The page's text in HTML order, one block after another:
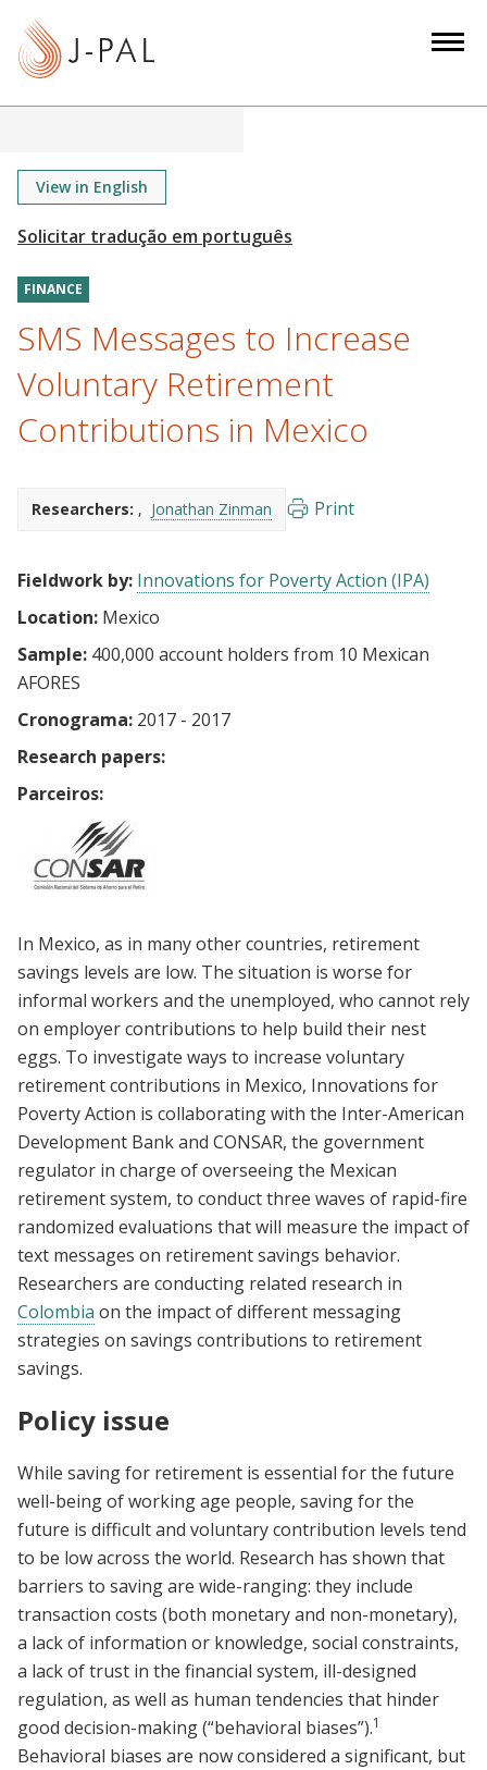
View in English
FINANCE
SMS Messages to Increase
Voluntary Retirement
Contributions in Mexico
Researchers: Jonathan Zinman Print
Fieldwork by: Innovations for Poverty Action (IPA)
Location: Mexico
Sample: 400,000 account holders from 10 Mexican
AFORES
Cronograma: 2017 - 2017
Research papers:
Parceiros:
In Mexico, as in many other countries, retirement
savings levels are low. The situation is worse for
informal workers and the unemployed, who cannot rely
on employer contributions to help build their nest
eggs. To investigate ways to increase voluntary
retirement contributions in Mexico, Innovations for
Poverty Action is collaborating with the Inter-American
Development Bank and CONSAR, the government
regulator in charge of overseeing the Mexican
retirement system, to conduct three waves of rapid-fire
randomized evaluations that will measure the impact of
text messages on retirement savings behavior.
Researchers are conducting related research in
Colombia on the impact of different messaging
strategies on savings contributions to retirement
savings.
Policy issue
While saving for retirement is essential for the future
well-being of working age people, saving for the
future is difficult and voluntary contribution levels tend
to be low across the world. Research has shown that
barriers to saving are wide-ranging: they include
transaction costs (both monetary and non-monetary),
a lack of information or knowledge, social constraints,
a lack of trust in the financial system, ill-designed
regulation, as well as human tendencies that hinder
good decision-making (“behavioral biases”).1
Behavioral biases are now considered a significant, but